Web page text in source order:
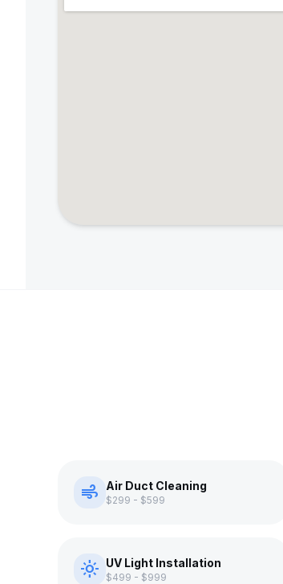
air Air Duct Cleaning
$299 - $599
light_mode UV Light Installation
$499 - $999